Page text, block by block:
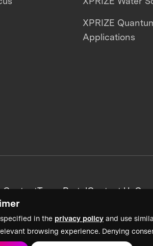
in the privacy policy and use
browsing experience. Denying
XPRIZE
Applications
ContentTeam PortalContact Us